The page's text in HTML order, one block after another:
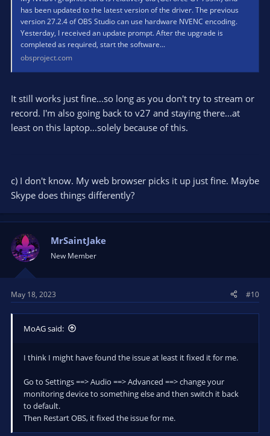
has been updated to the latest version of the driver. The previous
version 27.2.4 of OBS Studio can use hardware NVENC encoding.
Yesterday, I received an update prompt. After the upgrade is
completed as required, start the software...
obsproject.com
It still works just fine...so long as you don't try to stream or
record. I'm also going back to v27 and staying there...at
least on this laptop...solely because of this.
c) I don't know. My web browser picks it up just fine. Maybe
Skype does things differently?
MrSaintJake
New Member
May 18, 2023 #10
MoAG said:
I think I might have found the issue at least it fixed it for me.
Go to Settings ==> Audio ==> Advanced ==> change your
monitoring device to something else and then switch it back
to default.
Then Restart OBS, it fixed the issue for me.